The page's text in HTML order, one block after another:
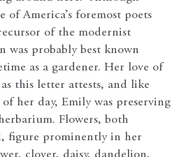
of America’s foremost poets
of the modernist
was probably best known
as a gardener. Her love of
this letter attests, and like
of her day, Emily was preserving
Flowers, both
figure prominently in her